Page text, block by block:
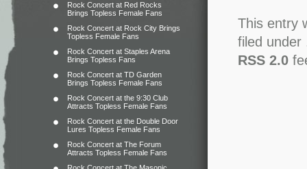
Rock Concert at Red Rocks
Brings Topless Female Fans
Rock Concert at Rock City Brings
Topless Female Fans
Rock Concert at Staples Arena
Brings Topless Fans
Rock Concert at TD Garden
Brings Topless Female Fans
Rock Concert at the 9:30 Club
Attracts Topless Female Fans
Rock Concert at the Double Door
Lures Topless Female Fans
Rock Concert at The Forum
Attracts Topless Female Fans
This entry
filed under
RSS 2.0